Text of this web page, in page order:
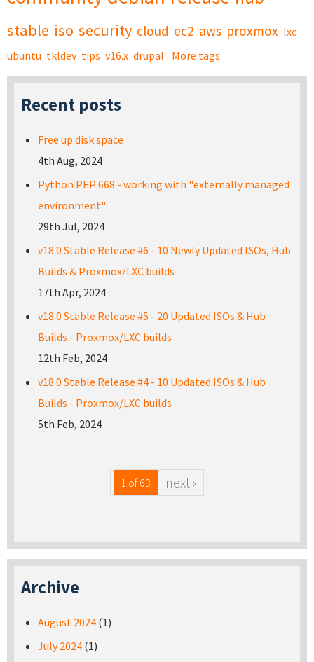
stable iso security cloud ec2 aws proxmox lxc
ubuntu tkldev tips v16.x drupal More tags
Recent posts
Free up disk space
4th Aug, 2024
Python PEP 668 - working with "externally managed
environment"
29th Jul, 2024
v18.0 Stable Release #6 - 10 Newly Updated ISOs, Hub
Builds & Proxmox/LXC builds
17th Apr, 2024
v18.0 Stable Release #5 - 20 Updated ISOs & Hub
Builds - Proxmox/LXC builds
12th Feb, 2024
v18.0 Stable Release #4 - 10 Updated ISOs & Hub
Builds - Proxmox/LXC builds
5th Feb, 2024
1 of 63 next ›
Archive
August 2024 (1)
July 2024 (1)